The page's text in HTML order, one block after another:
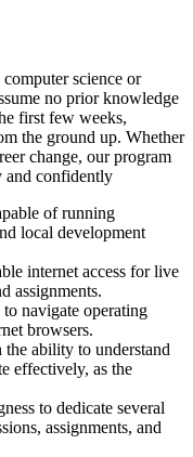
science or
no prior knowledge
first few weeks,
the ground up. Whether
change, our program
and confidently
of running
local development
internet access for live
assignments.
navigate operating
browsers.
ability to understand
effectively, as the
to dedicate several
assignments, and